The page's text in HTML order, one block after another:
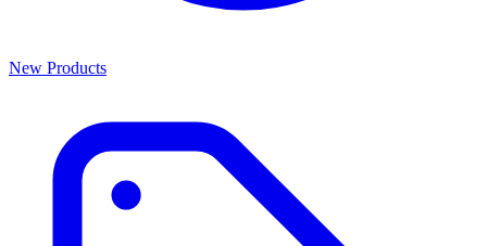
New Products